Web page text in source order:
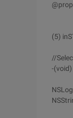
(5)
//
-